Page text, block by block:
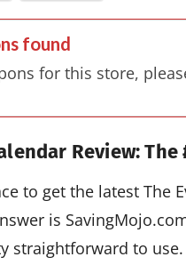
found
for this store,
Review:The
to get the latest The
is
straightforward to